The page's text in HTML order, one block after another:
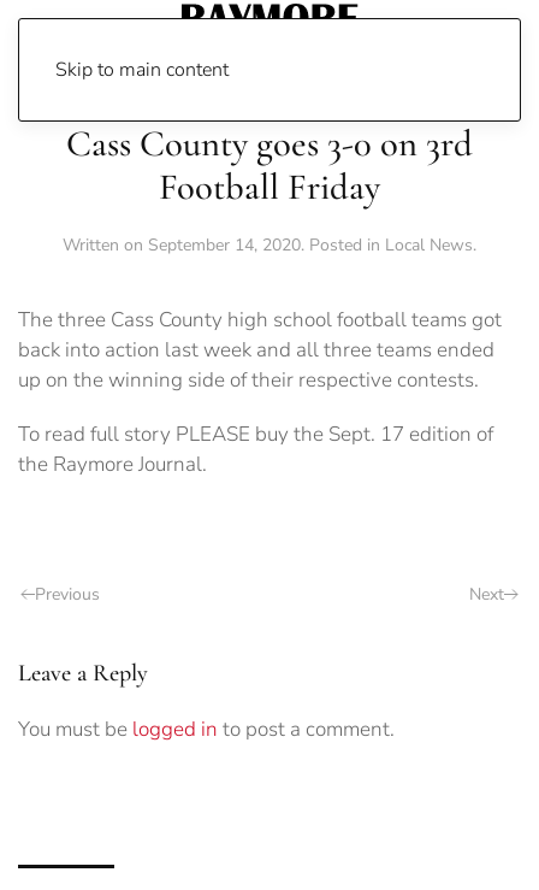
Skip to main content
Cass County goes 3-0 on 3rd
Football Friday
Written on September 14, 2020. Posted in Local News.
The three Cass County high school football teams got
back into action last week and all three teams ended
up on the winning side of their respective contests.
To read full story PLEASE buy the Sept. 17 edition of
the Raymore Journal.
Previous Next
Leave a Reply
You must be logged in to post a comment.